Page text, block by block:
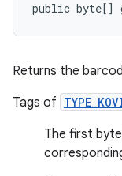
public byte[]
Returns the
Tags of
The first